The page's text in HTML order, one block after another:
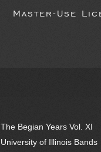
Master-Use
The Begian Years Vol. XI
University of Illinois Bands